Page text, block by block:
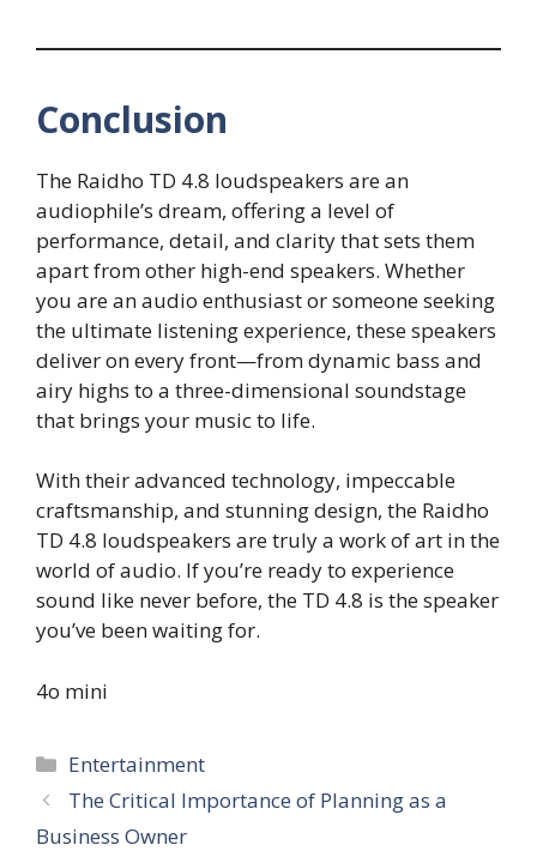
Conclusion
The Raidho TD 4.8 loudspeakers are an
audiophile’s dream, offering a level of
performance, detail, and clarity that sets them
apart from other high-end speakers. Whether
you are an audio enthusiast or someone seeking
the ultimate listening experience, these speakers
deliver on every front—from dynamic bass and
airy highs to a three-dimensional soundstage
that brings your music to life.
With their advanced technology, impeccable
craftsmanship, and stunning design, the Raidho
TD 4.8 loudspeakers are truly a work of art in the
world of audio. If you’re ready to experience
sound like never before, the TD 4.8 is the speaker
you’ve been waiting for.
4o mini
Categories
Entertainment
The Critical Importance of Planning as a
Business Owner